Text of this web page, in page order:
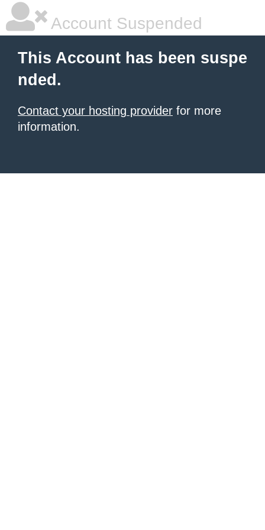
Account Suspended
This Account has been suspe
nded.
Contact your hosting provider for more
information.